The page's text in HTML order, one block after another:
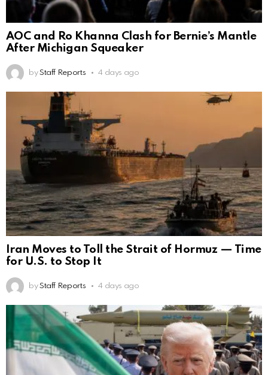
AOC and Ro Khanna Clash for Bernie’s Mantle
After Michigan Squeaker
by Staff Reports 4 days ago
Iran Moves to Toll the Strait of Hormuz — Time
for U.S. to Stop It
by Staff Reports 4 days ago